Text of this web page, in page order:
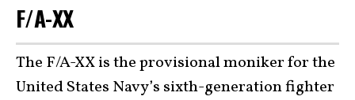
F/A-XX
The F/A-XX is the provisional moniker for the
United States Navy’s sixth-generation fighter